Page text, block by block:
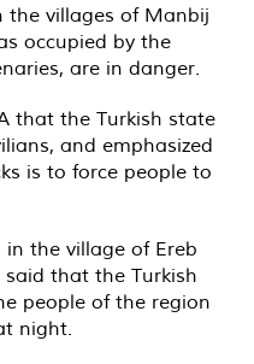
the villages of Manbij
occupied by the
are in danger.
that the Turkish state
and emphasized
is to force people to
the village of Ereb
that the Turkish
people of the region
night.